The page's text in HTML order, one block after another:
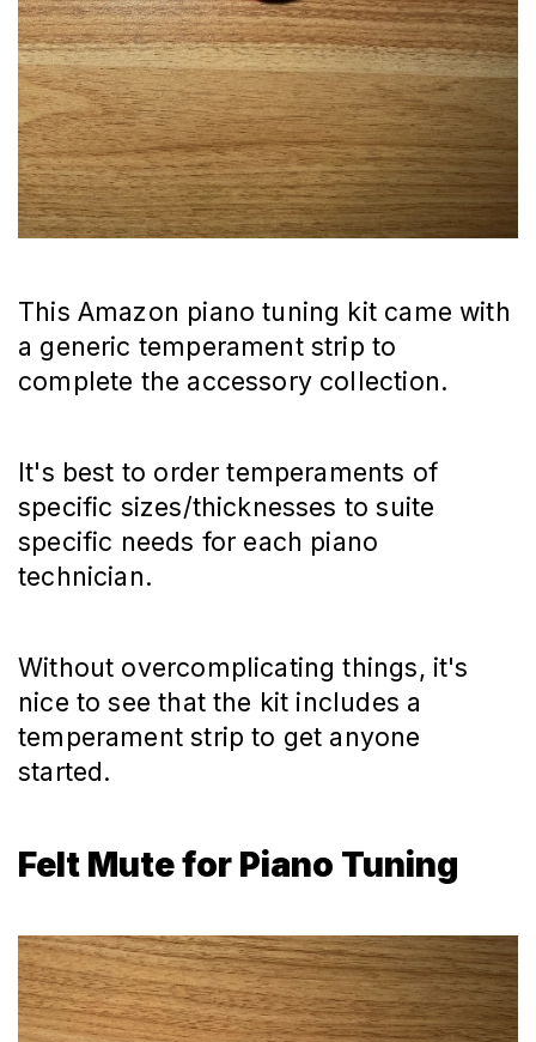
This Amazon piano tuning kit came with
a generic temperament strip to
complete the accessory collection.
It's best to order temperaments of
specific sizes/thicknesses to suite
specific needs for each piano
technician.
Without overcomplicating things, it's
nice to see that the kit includes a
temperament strip to get anyone
started.
Felt Mute for Piano Tuning